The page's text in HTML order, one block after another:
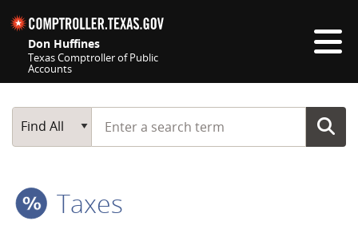
Don Huffines
Texas Comptroller of Public
Accounts
Main Search
Find All
Start typing a search term
Taxes